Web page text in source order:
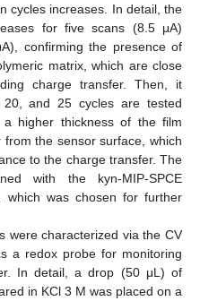
cycles increases. In detail, the
for five scans (8.5 μA)
confirming the presence of
matrix, which are close
charge transfer. Then, it
and 25 cycles are tested
higher thickness of the film
the sensor surface, which
to the charge transfer. The
with the kyn-MIP-SPCE
which was chosen for further
were characterized via the CV
a redox probe for monitoring
In detail, a drop (50 μL) of
in KCl 3 M was placed on a